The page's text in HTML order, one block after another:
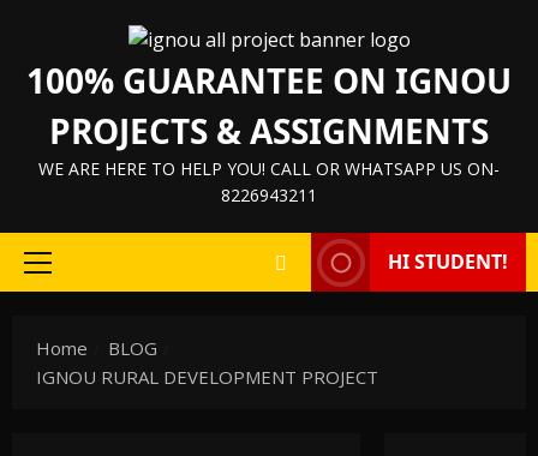
content
100% GUARANTEE ON IGNOU
PROJECTS & ASSIGNMENTS
WE ARE HERE TO HELP YOU! CALL OR WHATSAPP US ON-
8226943211
Primary
HI STUDENT!
Home
BLOG
IGNOU RURAL DEVELOPMENT PROJECT